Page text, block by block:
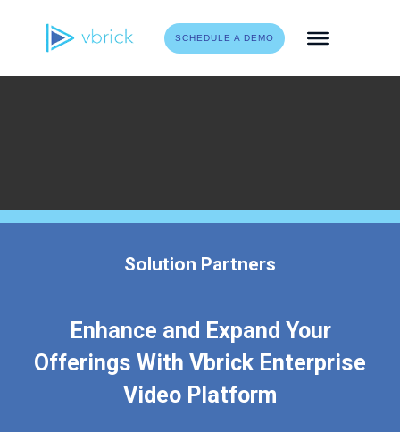
SCHEDULE A DEMO
Solution Partners
Enhance and Expand Your
Offerings With Vbrick Enterprise
Video Platform